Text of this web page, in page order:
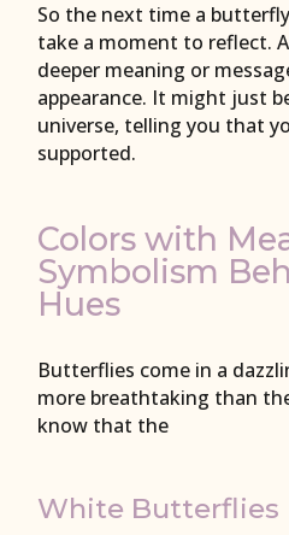
So the next time a
take a moment to reflect.
deeper meaning or
appearance. It might just
universe, telling you that
supported.
Colors with
Symbolism
Hues
Butterflies come in a
more breathtaking than
know that the
White Butterflies